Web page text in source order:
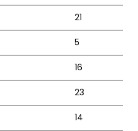
21
5
16
23
14